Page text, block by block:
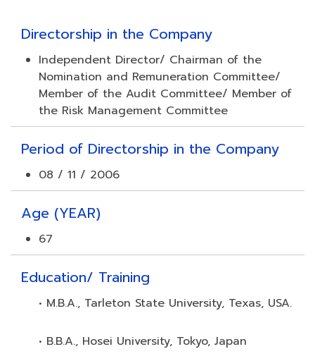
Directorship in the Company
Independent Director/ Chairman of the
Nomination and Remuneration Committee/
Member of the Audit Committee/ Member of
the Risk Management Committee
Period of Directorship in the Company
08 / 11 / 2006
Age (YEAR)
67
Education/ Training
• M.B.A., Tarleton State University, Texas, USA.
• B.B.A., Hosei University, Tokyo, Japan